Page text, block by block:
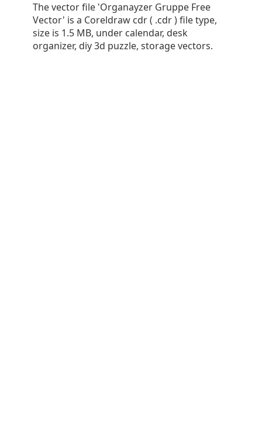
The vector file 'Organayzer Gruppe Free
Vector' is a Coreldraw cdr ( .cdr ) file type,
size is 1.5 MB, under calendar, desk
organizer, diy 3d puzzle, storage vectors.